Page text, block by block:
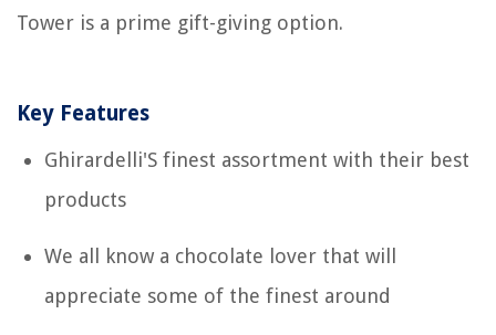
Tower is a prime gift-giving option.
Key Features
Ghirardelli'S finest assortment with their best
products
We all know a chocolate lover that will
appreciate some of the finest around